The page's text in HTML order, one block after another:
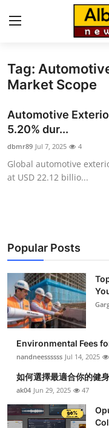
Home
Contact
Privacy Policy
Submit Press Release
Health
Guest Posting
Advertise with US
Crypto
Business
Tag:
Market Scope
Automotive
5.20% dur...
dbmr89 Jul 7, 2025 4
Global automotive
at USD 22.12 billio...
Popular Posts
Environmental Fees
nandneessssss Jul 14, 2025
如何選擇最適合你的健
ak04 Jun 29, 2025 47